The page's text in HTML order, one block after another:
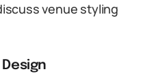
venue styling